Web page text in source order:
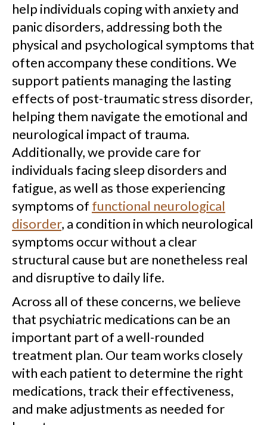
help individuals coping with anxiety and
panic disorders, addressing both the
physical and psychological symptoms that
often accompany these conditions. We
support patients managing the lasting
effects of post-traumatic stress disorder,
helping them navigate the emotional and
neurological impact of trauma.
Additionally, we provide care for
individuals facing sleep disorders and
fatigue, as well as those experiencing
symptoms of functional neurological
disorder, a condition in which neurological
symptoms occur without a clear
structural cause but are nonetheless real
and disruptive to daily life.
Across all of these concerns, we believe
that psychiatric medications can be an
important part of a well-rounded
treatment plan. Our team works closely
with each patient to determine the right
medications, track their effectiveness,
and make adjustments as needed for